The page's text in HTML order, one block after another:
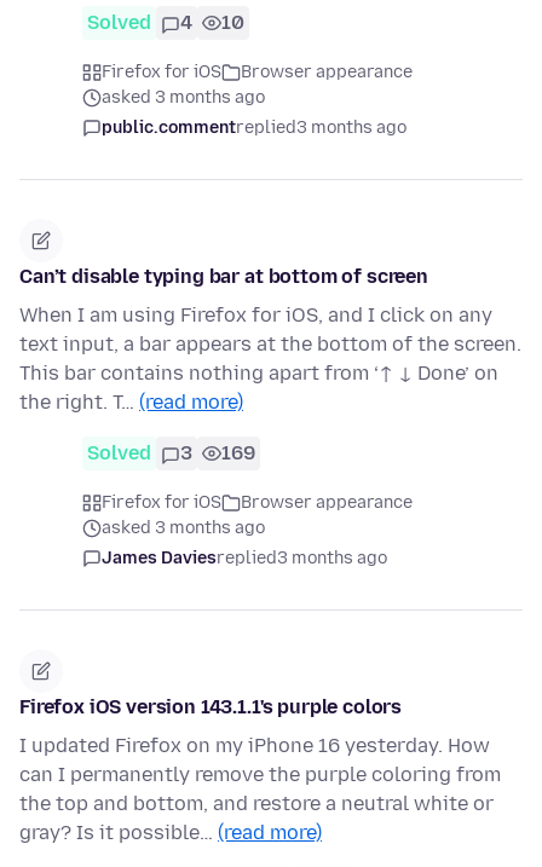
Solved 4 10
Firefox for iOS
Browser appearance
asked 3 months ago
public.commentreplied3 months ago
Can’t disable typing bar at bottom of screen
When I am using Firefox for iOS, and I click on any
text input, a bar appears at the bottom of the screen.
This bar contains nothing apart from ‘↑ ↓ Done’ on
the right. T… (read more)
Solved 3 169
Firefox for iOS
Browser appearance
asked 3 months ago
James Daviesreplied3 months ago
Firefox iOS version 143.1.1's purple colors
I updated Firefox on my iPhone 16 yesterday. How
can I permanently remove the purple coloring from
the top and bottom, and restore a neutral white or
gray? Is it possible… (read more)